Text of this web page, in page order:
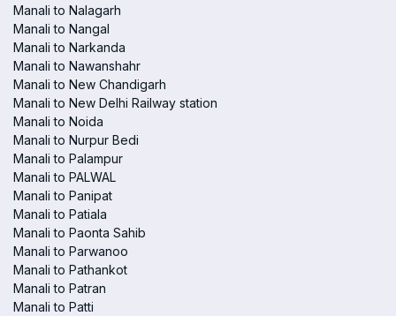
Manali to Nalagarh
Manali to Nangal
Manali to Narkanda
Manali to Nawanshahr
Manali to New Chandigarh
Manali to New Delhi Railway station
Manali to Noida
Manali to Nurpur Bedi
Manali to Palampur
Manali to PALWAL
Manali to Panipat
Manali to Patiala
Manali to Paonta Sahib
Manali to Parwanoo
Manali to Pathankot
Manali to Patran
Manali to Patti